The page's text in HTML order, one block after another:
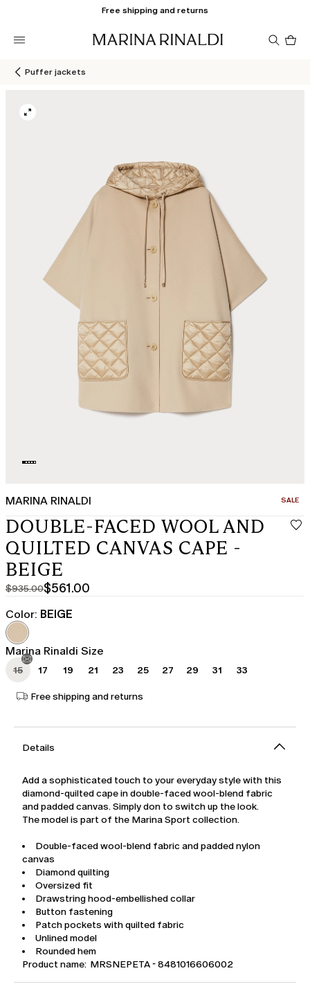
Free shipping and returns
Puffer jackets
MARINA RINALDI SALE
DOUBLE-FACED WOOL AND
QUILTED CANVAS CAPE -
BEIGE
$935.00
Original
price
was
$935.00
$561.00
Current
price
$561.00
Color: BEIGE
Marina Rinaldi Size
15 17 19 21 23 25 27 29 31 33
Free shipping and returns
Details
Add a sophisticated touch to your everyday style with this
diamond-quilted cape in double-faced wool-blend fabric
and padded canvas. Simply don to switch up the look.
The model is part of the Marina Sport collection.
Double-faced wool-blend fabric and padded nylon
canvas
Diamond quilting
Oversized fit
Drawstring hood-embellished collar
Button fastening
Patch pockets with quilted fabric
Unlined model
Rounded hem
Product name: MRSNEPETA - 8481016606002